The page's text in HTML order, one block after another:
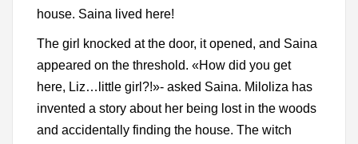
house. Saina lived here!
The girl knocked at the door, it opened, and Saina
appeared on the threshold. «How did you get
here, Liz…little girl?!»- asked Saina. Miloliza has
invented a story about her being lost in the woods
and accidentally finding the house. The witch